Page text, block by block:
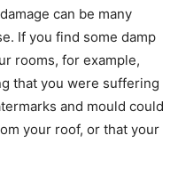
can be many
If you find some damp
rooms, for example,
that you were suffering
and mould could
your roof, or that your